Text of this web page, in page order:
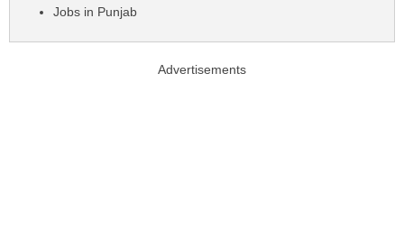
Jobs in Punjab
Advertisements